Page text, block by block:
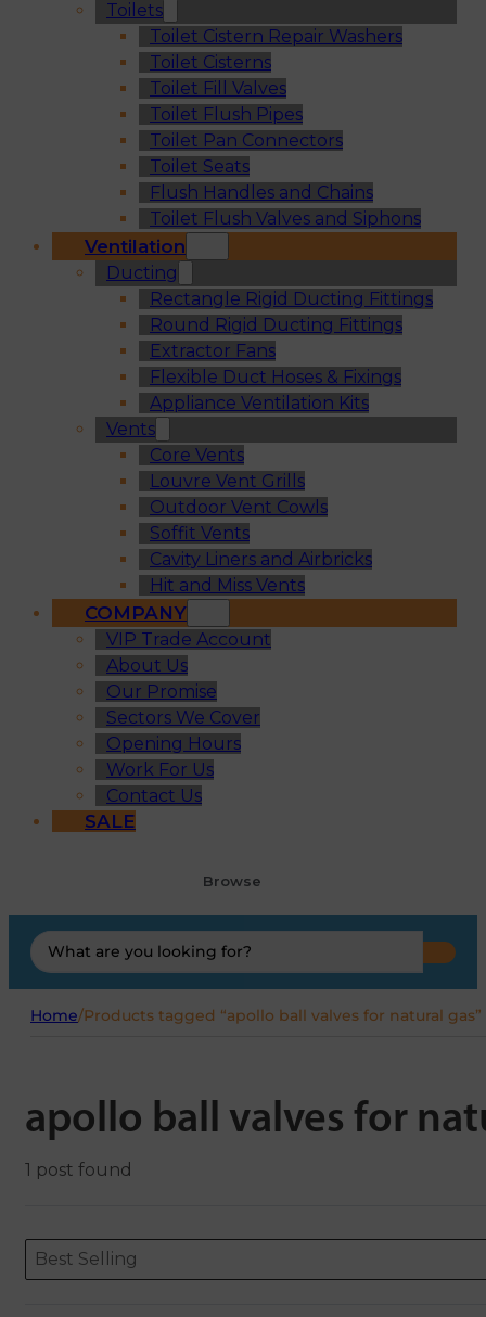
Toilets
Toilet Cistern Repair Washers
Toilet Cisterns
Toilet Fill Valves
Toilet Flush Pipes
Toilet Pan Connectors
Toilet Seats
Flush Handles and Chains
Toilet Flush Valves and Siphons
Ventilation
Ducting
Rectangle Rigid Ducting Fittings
Round Rigid Ducting Fittings
Extractor Fans
Flexible Duct Hoses & Fixings
Appliance Ventilation Kits
Vents
Core Vents
Louvre Vent Grills
Outdoor Vent Cowls
Soffit Vents
Cavity Liners and Airbricks
Hit and Miss Vents
COMPANY
VIP Trade Account
About Us
Our Promise
Sectors We Cover
Opening Hours
Work For Us
Contact Us
SALE
Browse
Search
...
Home/Products tagged “apollo ball valves for natural gas”
apollo ball valves for
1 post found
ORDERING
Sort content
Best Selling
Sort content